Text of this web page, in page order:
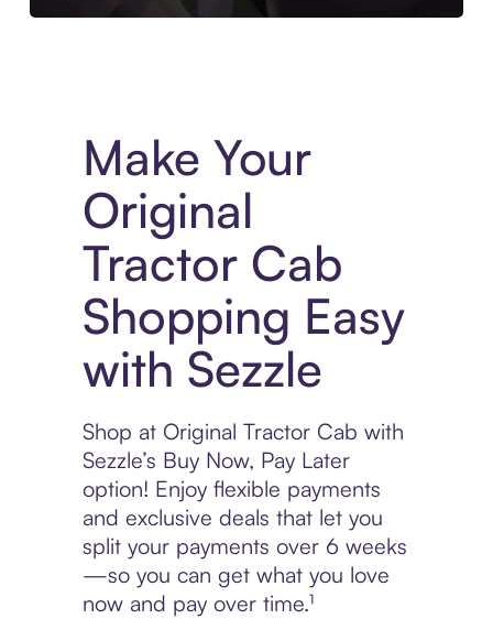
Make Your
Original
Tractor Cab
Shopping Easy
with Sezzle
Shop at Original Tractor Cab with
Sezzle’s Buy Now, Pay Later
option! Enjoy flexible payments
and exclusive deals that let you
split your payments over 6 weeks
—so you can get what you love
now and pay over time.¹